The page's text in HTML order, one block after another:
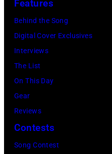
Features
Behind the Song
Digital Cover Exclusives
Interviews
The List
On This Day
Gear
Reviews
Contests
Song Contest